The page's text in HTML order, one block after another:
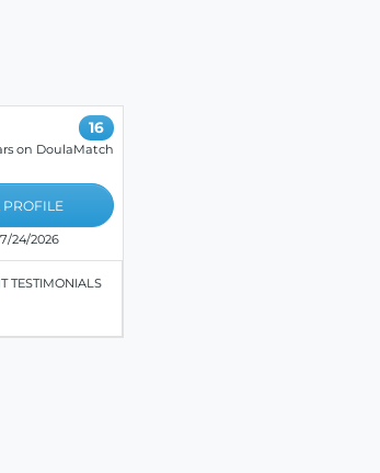
16
on DoulaMatch
PROFILE
24/2026
TESTIMONIALS